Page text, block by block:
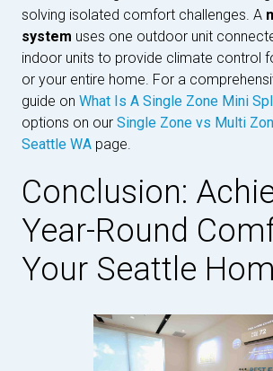
solving isolated comfort challenges. A
system uses one outdoor unit
indoor units to provide climate control
or your entire home. For a
guide on What Is A Single Zone Mini
options on our Single Zone vs Multi
Seattle WA page.
Conclusion:
Year-Round
Your Seattle